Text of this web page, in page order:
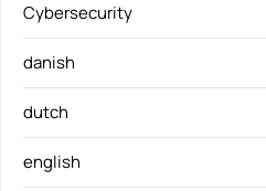
Cybersecurity
danish
dutch
english